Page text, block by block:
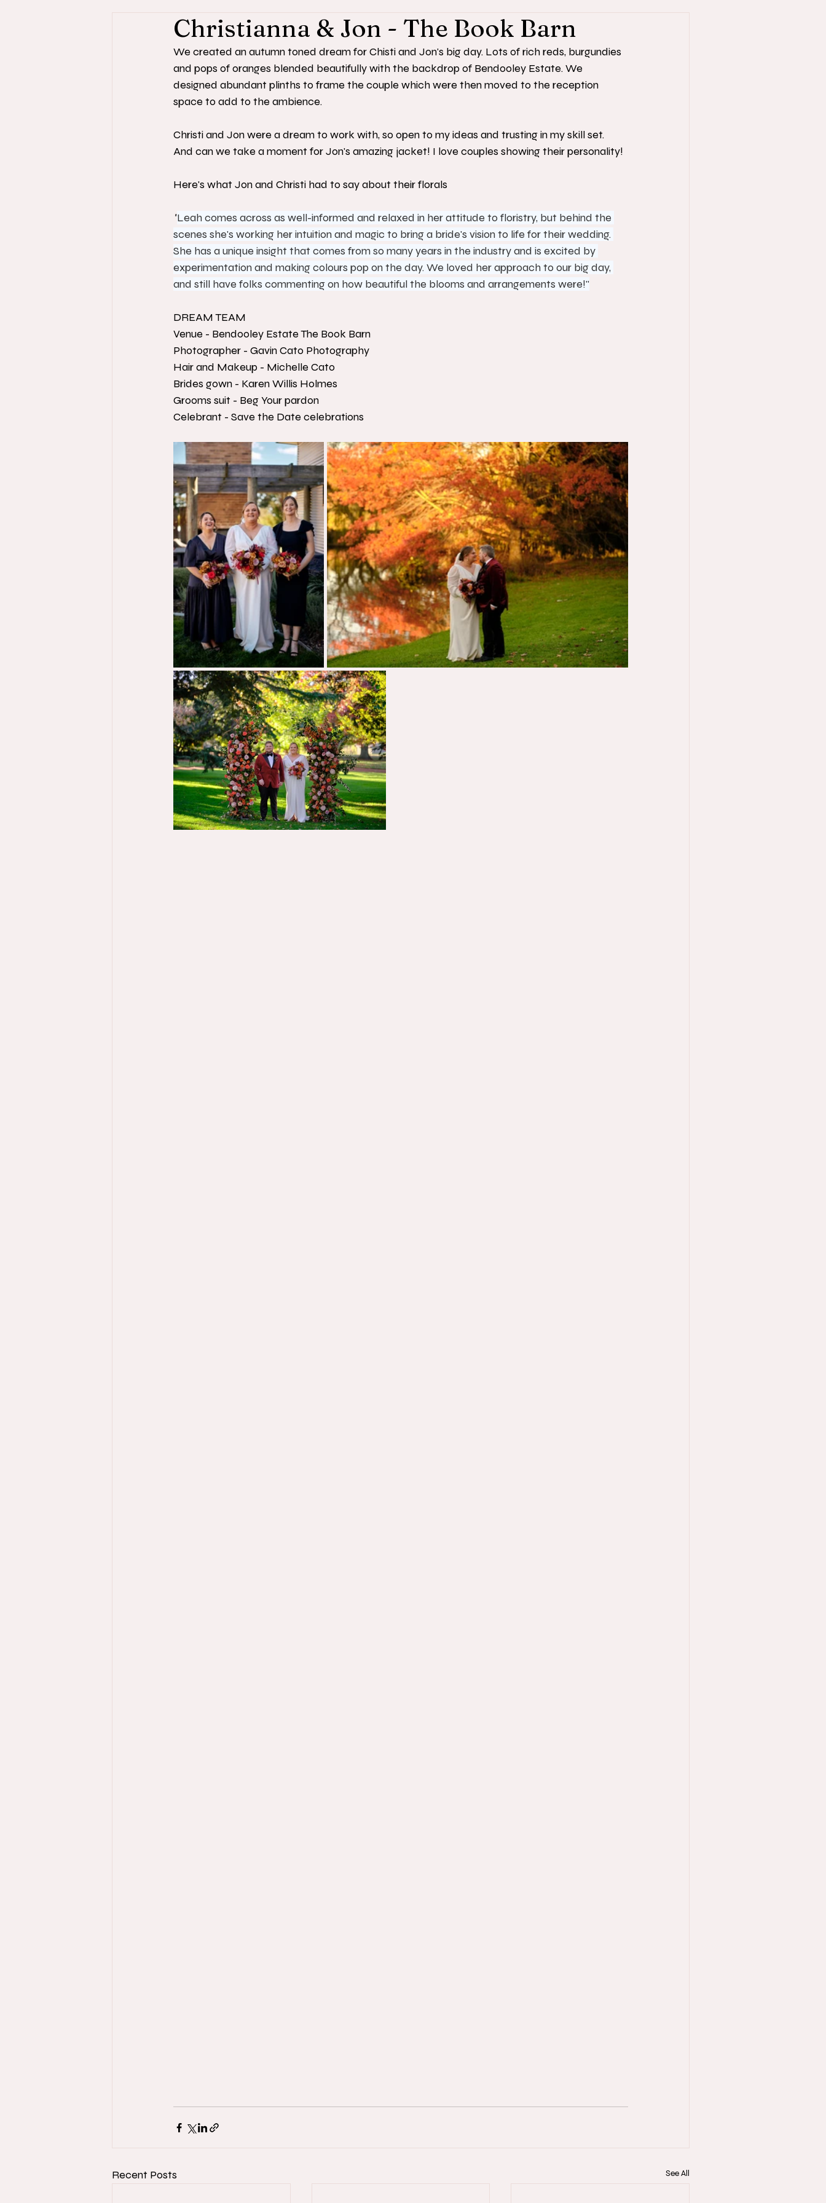
Christianna & Jon - The Book Barn
We created an autumn toned dream for Chisti and Jon's big day. Lots of rich reds, burgundies
and pops of oranges blended beautifully with the backdrop of Bendooley Estate. We
designed abundant plinths to frame the couple which were then moved to the reception
space to add to the ambience.
Christi and Jon were a dream to work with, so open to my ideas and trusting in my skill set.
And can we take a moment for Jon's amazing jacket! I love couples showing their personality!
Here's what Jon and Christi had to say about their florals
"Leah comes across as well-informed and relaxed in her attitude to floristry, but behind the
scenes she's working her intuition and magic to bring a bride's vision to life for their wedding.
She has a unique insight that comes from so many years in the industry and is excited by
experimentation and making colours pop on the day. We loved her approach to our big day,
and still have folks commenting on how beautiful the blooms and arrangements were!"
DREAM TEAM
Venue - Bendooley Estate The Book Barn
Photographer - Gavin Cato Photography
Hair and Makeup - Michelle Cato
Brides gown - Karen Willis Holmes
Grooms suit - Beg Your pardon
Celebrant - Save the Date celebrations
Recent Posts See All